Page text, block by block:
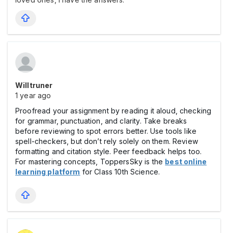
Willtruner
1 year ago
Proofread your assignment by reading it aloud, checking
for grammar, punctuation, and clarity. Take breaks
before reviewing to spot errors better. Use tools like
spell-checkers, but don’t rely solely on them. Review
formatting and citation style. Peer feedback helps too.
For mastering concepts, ToppersSky is the best online
learning platform for Class 10th Science.